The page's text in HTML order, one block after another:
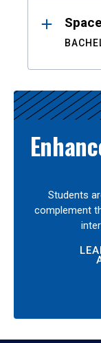
Students
complement